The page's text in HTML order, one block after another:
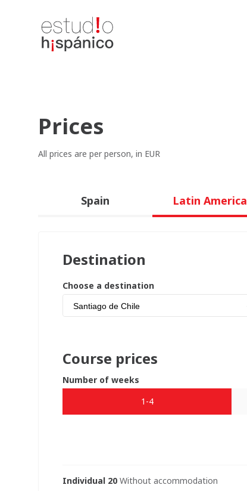
Prices
All prices are per person, in EUR
Spain Latin America
Destination
Choose a destination
Santiago de Chile
Course prices
Number of weeks
1-4
Individual 20 Without accommodation